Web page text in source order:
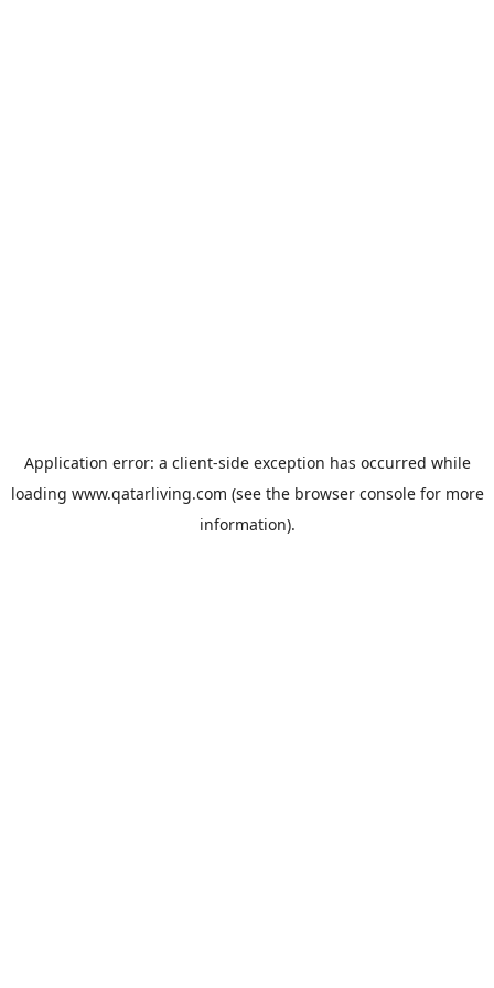
Application error: a client-side exception has occurred while
loading www.qatarliving.com (see the browser consolefor more
information).